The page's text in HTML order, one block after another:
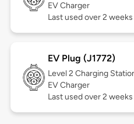
EV Charger
Last used over 2
EV Plug (J1772)
Level 2 Charging
EV Charger
Last used over 2